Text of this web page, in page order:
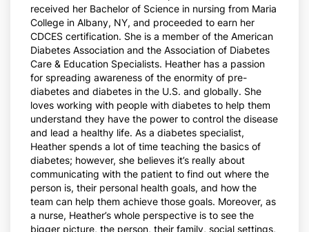
received her Bachelor of Science in nursing from Maria
College in Albany, NY, and proceeded to earn her
CDCES certification. She is a member of the American
Diabetes Association and the Association of Diabetes
Care & Education Specialists. Heather has a passion
for spreading awareness of the enormity of pre-
diabetes and diabetes in the U.S. and globally. She
loves working with people with diabetes to help them
understand they have the power to control the disease
and lead a healthy life. As a diabetes specialist,
Heather spends a lot of time teaching the basics of
diabetes; however, she believes it’s really about
communicating with the patient to find out where the
person is, their personal health goals, and how the
team can help them achieve those goals. Moreover, as
a nurse, Heather’s whole perspective is to see the
bigger picture, the person, their family, social settings,